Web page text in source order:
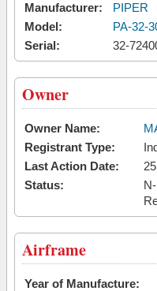
Manufacturer:
PIPER
Model:
PA-32-
Serial:
32-
Owner
Owner Name:
Registrant Type:
Last Action Date:
Status:
Airframe
Year of Manufacture: